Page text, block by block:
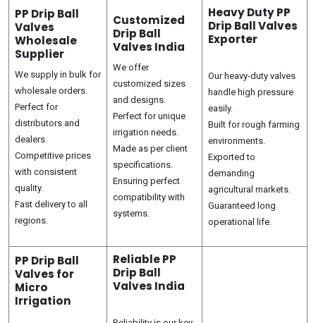
PP Drip Ball
Valves
Wholesale
Supplier
We supply in bulk for
wholesale orders.
Perfect for
distributors and
dealers.
Competitive prices
with consistent
quality.
Fast delivery to all
regions.
Customized
Drip Ball
Valves India
We offer
customized sizes
and designs.
Perfect for unique
irrigation needs.
Made as per client
specifications.
Ensuring perfect
compatibility with
systems.
Heavy Duty PP
Drip Ball Valves
Exporter
Our heavy-duty valves
handle high pressure
easily.
Built for rough farming
environments.
Exported to
demanding
agricultural markets.
Guaranteed long
operational life.
PP Drip Ball
Valves for
Micro
Irrigation
Reliable PP
Drip Ball
Valves India